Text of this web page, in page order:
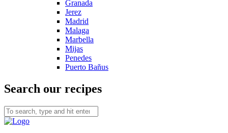
Granada
Jerez
Madrid
Malaga
Marbella
Mijas
Penedes
Puerto Bañus
Search our recipes